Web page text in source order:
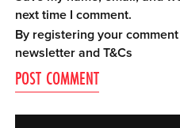
next time I comment.
By registering your
newsletter andT&Cs